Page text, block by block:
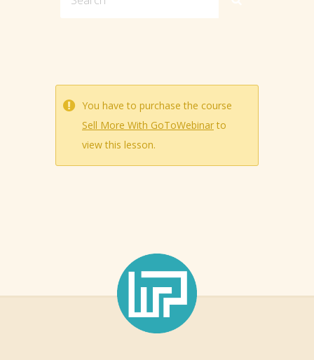
You have to purchase the course
Sell More With GoToWebinarto
view this lesson.